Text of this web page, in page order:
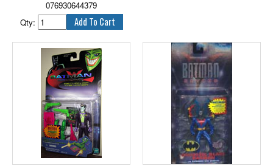
200 versions. Batman stands
alone, cape and cowl above the
others, as the favorite. Hasbro
proudly presents the dramatic
200th action figure of the Dark
Knight, as well as a retrospective
of the previous 199 variations.
As Batman Beyond continues
the heroic legacy of The Caped
Crusader, so too does this
special collector's piece carry on
the tradition of Batman action
figures, ensuring that Gotham
City will be protected for many
076930644379
Qty: